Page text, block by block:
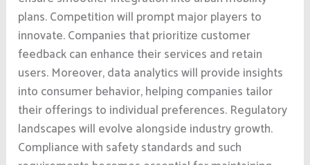
plans. Competition will prompt major players to
innovate. Companies that prioritize customer
feedback can enhance their services and retain
users. Moreover, data analytics will provide insights
into consumer behavior, helping companies tailor
their offerings to individual preferences. Regulatory
landscapes will evolve alongside industry growth.
Compliance with safety standards and such